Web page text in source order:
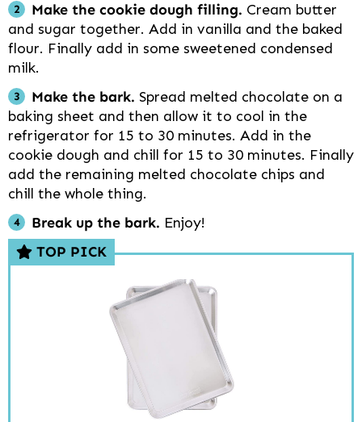
Make the cookie dough filling. Cream butter
and sugar together. Add in vanilla and the baked
flour. Finally add in some sweetened condensed
milk.
Make the bark. Spread melted chocolate on a
baking sheet and then allow it to cool in the
refrigerator for 15 to 30 minutes. Add in the
cookie dough and chill for 15 to 30 minutes. Finally
add the remaining melted chocolate chips and
chill the whole thing.
Break up the bark. Enjoy!
TOP PICK